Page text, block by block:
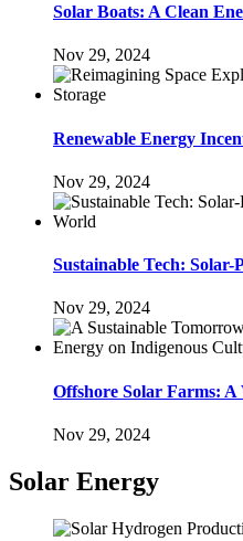
Solar Boats: A Clean
Nov 29, 2024
Renewable Energy
Nov 29, 2024
Sustainable Tech: Solar-
Nov 29, 2024
Offshore Solar Farms: A
Nov 29, 2024
Solar Energy